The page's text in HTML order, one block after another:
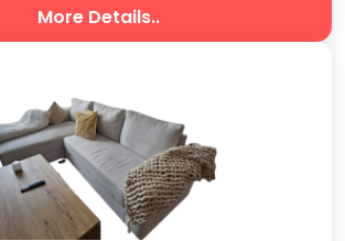
More Details..